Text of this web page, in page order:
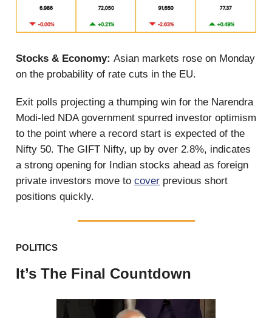
Stocks & Economy: Asian markets rose on Monday
on the probability of rate cuts in the EU.
Exit polls projecting a thumping win for the Narendra
Modi-led NDA government spurred investor optimism
to the point where a record start is expected of the
Nifty 50. The GIFT Nifty, up by over 2.8%, indicates
a strong opening for Indian stocks ahead as foreign
private investors move to cover previous short
positions quickly.
POLITICS
It’s The Final Countdown